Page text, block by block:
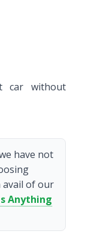
car without
have not
avail of our
Anything